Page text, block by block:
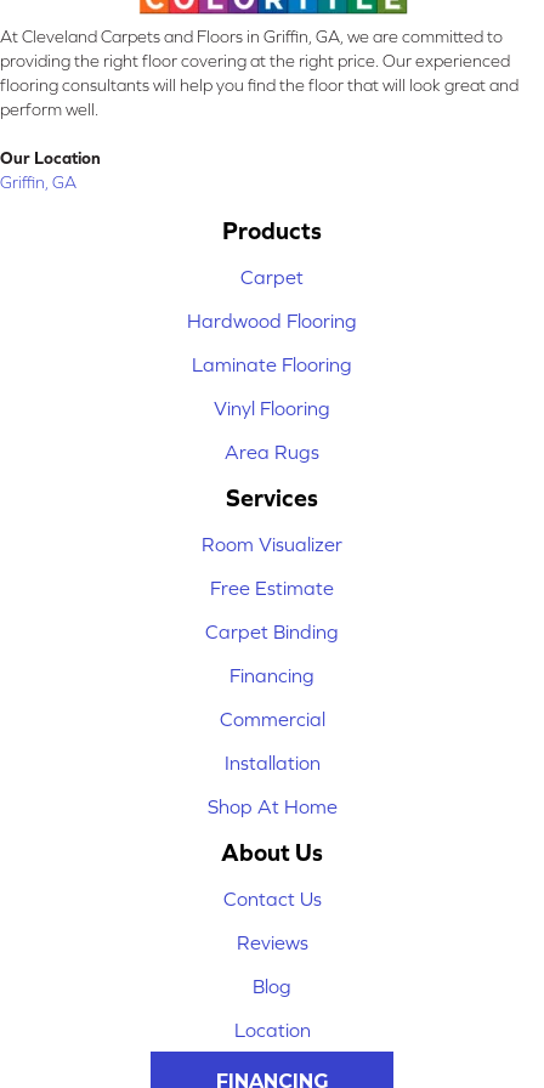
At Cleveland Carpets and Floors in Griffin, GA, we are committed to
providing the right floor covering at the right price. Our experienced
flooring consultants will help you find the floor that will look great and
perform well.
Our Location
Griffin, GA
Products
Carpet
Hardwood Flooring
Laminate Flooring
Vinyl Flooring
Area Rugs
Services
Room Visualizer
Free Estimate
Carpet Binding
Financing
Commercial
Installation
Shop At Home
About Us
Contact Us
Reviews
Blog
Location
FINANCING